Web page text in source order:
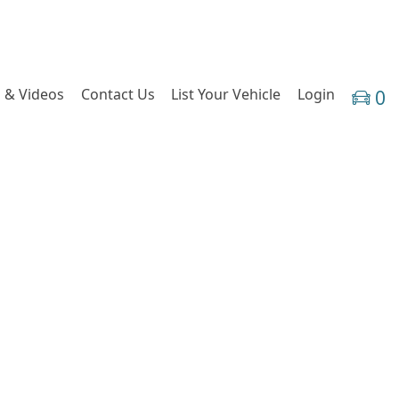
& Videos Contact Us List Your Vehicle Login 0